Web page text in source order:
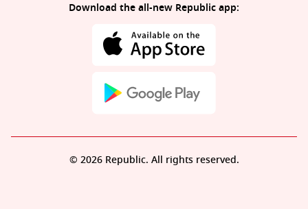
Download the all-new Republic app:
© 2026 Republic. All rights reserved.